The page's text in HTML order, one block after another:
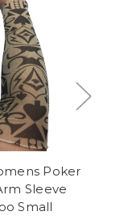
Poker
Sleeve
Small